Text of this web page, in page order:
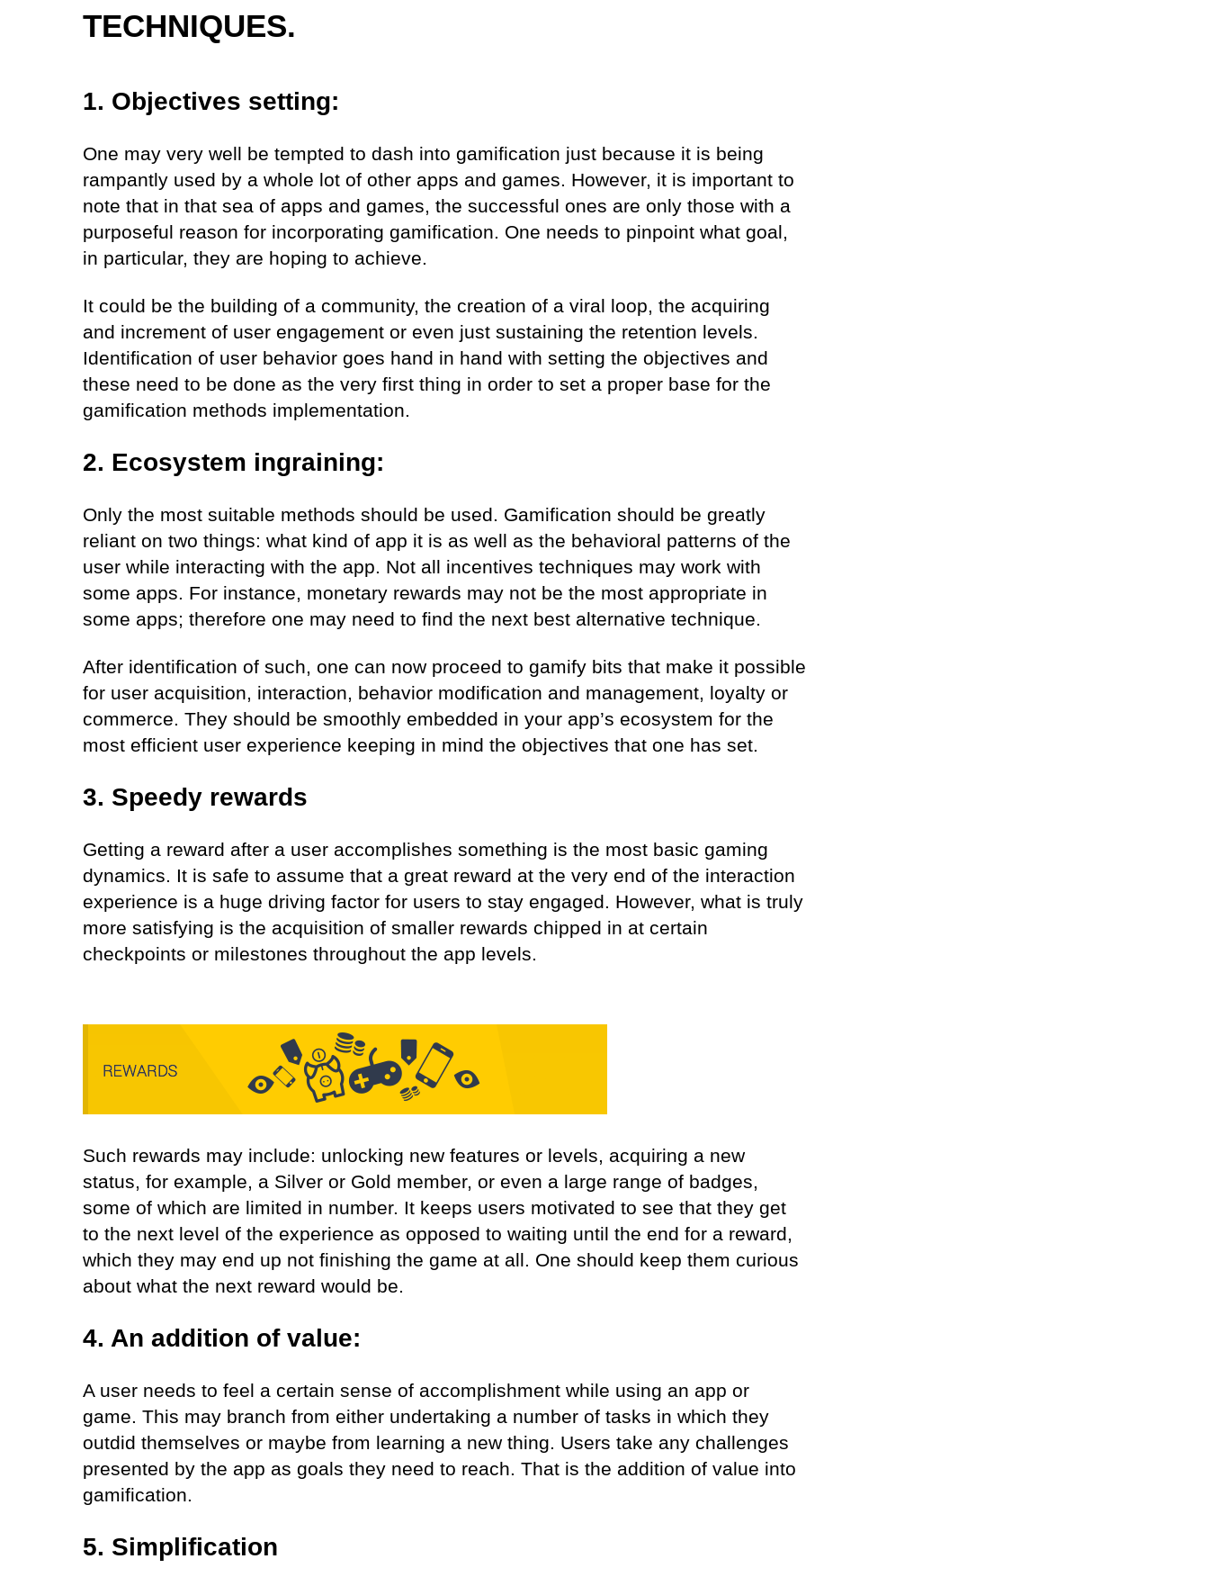
TECHNIQUES.
1. Objectives setting:
One may very well be tempted to dash into gamification just because it is being
rampantly used by a whole lot of other apps and games. However, it is important to
note that in that sea of apps and games, the successful ones are only those with a
purposeful reason for incorporating gamification. One needs to pinpoint what goal,
in particular, they are hoping to achieve.
It could be the building of a community, the creation of a viral loop, the acquiring
and increment of user engagement or even just sustaining the retention levels.
Identification of user behavior goes hand in hand with setting the objectives and
these need to be done as the very first thing in order to set a proper base for the
gamification methods implementation.
2. Ecosystem ingraining:
Only the most suitable methods should be used. Gamification should be greatly
reliant on two things: what kind of app it is as well as the behavioral patterns of the
user while interacting with the app. Not all incentives techniques may work with
some apps. For instance, monetary rewards may not be the most appropriate in
some apps; therefore one may need to find the next best alternative technique.
After identification of such, one can now proceed to gamify bits that make it possible
for user acquisition, interaction, behavior modification and management, loyalty or
commerce. They should be smoothly embedded in your app’s ecosystem for the
most efficient user experience keeping in mind the objectives that one has set.
3. Speedy rewards
Getting a reward after a user accomplishes something is the most basic gaming
dynamics. It is safe to assume that a great reward at the very end of the interaction
experience is a huge driving factor for users to stay engaged. However, what is truly
more satisfying is the acquisition of smaller rewards chipped in at certain
checkpoints or milestones throughout the app levels.
Such rewards may include: unlocking new features or levels, acquiring a new
status, for example, a Silver or Gold member, or even a large range of badges,
some of which are limited in number. It keeps users motivated to see that they get
to the next level of the experience as opposed to waiting until the end for a reward,
which they may end up not finishing the game at all. One should keep them curious
about what the next reward would be.
4. An addition of value:
A user needs to feel a certain sense of accomplishment while using an app or
game. This may branch from either undertaking a number of tasks in which they
outdid themselves or maybe from learning a new thing. Users take any challenges
presented by the app as goals they need to reach. That is the addition of value into
gamification.
5. Simplification